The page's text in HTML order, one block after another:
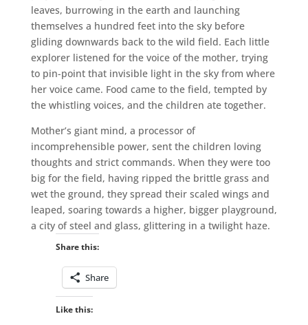
leaves, burrowing in the earth and launching
themselves a hundred feet into the sky before
gliding downwards back to the wild field. Each little
explorer listened for the voice of the mother, trying
to pin-point that invisible light in the sky from where
her voice came. Food came to the field, tempted by
the whistling voices, and the children ate together.
Mother’s giant mind, a processor of
incomprehensible power, sent the children loving
thoughts and strict commands. When they were too
big for the field, having ripped the brittle grass and
wet the ground, they spread their scaled wings and
leaped, soaring towards a higher, bigger playground,
a city of steel and glass, glittering in a twilight haze.
Share this:
Share
Like this: